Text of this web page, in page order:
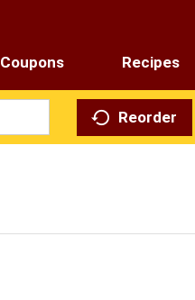
Coupons Recipes
Reorder